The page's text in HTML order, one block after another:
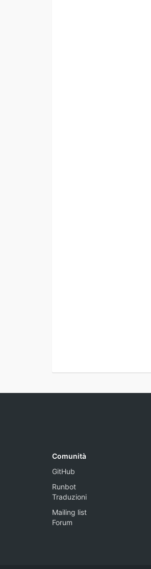
Comunità
GitHub
Runbot
Traduzioni
Mailing list
Forum